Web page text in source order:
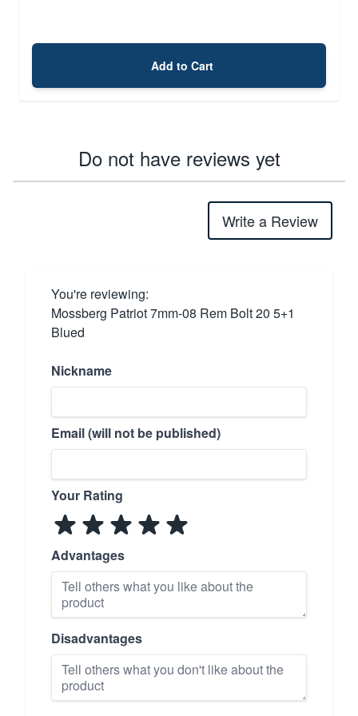
Add to Cart
Do not have reviews yet
Write a Review
You're reviewing:
Mossberg Patriot 7mm-08 Rem Bolt 20 5+1
Blued
Nickname
Email (will not be published)
Your Rating
Advantages
Disadvantages